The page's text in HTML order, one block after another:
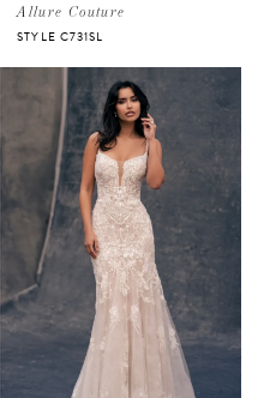
Allure Couture
STYLE C731SL